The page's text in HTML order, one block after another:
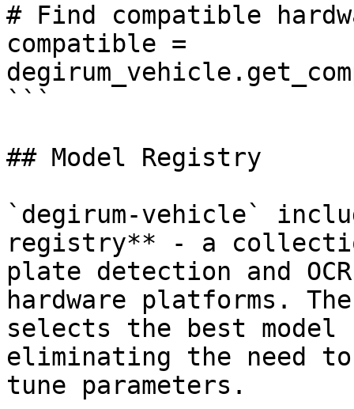
# Find compatible
compatible =
```
## Model Registry
`degirum-vehicle`
registry** - a
plate detection and
hardware platforms.
selects the best model
eliminating the need
tune parameters.